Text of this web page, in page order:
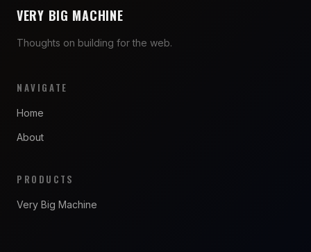
VERY BIG MACHINE
Thoughts on building for the web.
NAVIGATE
Home
About
PRODUCTS
Very Big Machine